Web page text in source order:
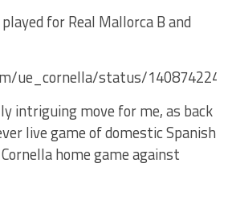
for Real Mallorca B and
ue_cornella/status/
intriguing move for me, as back
live game of domestic Spanish
home game against